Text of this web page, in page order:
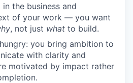
the business and
of your work — you want
, not just what to build.
you bring ambition to
with clarity and
motivated by impact rather